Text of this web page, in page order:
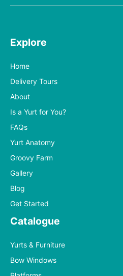
Explore
Home
Delivery Tours
About
Is a Yurt for You?
FAQs
Yurt Anatomy
Groovy Farm
Gallery
Blog
Get Started
Catalogue
Yurts & Furniture
Bow Windows